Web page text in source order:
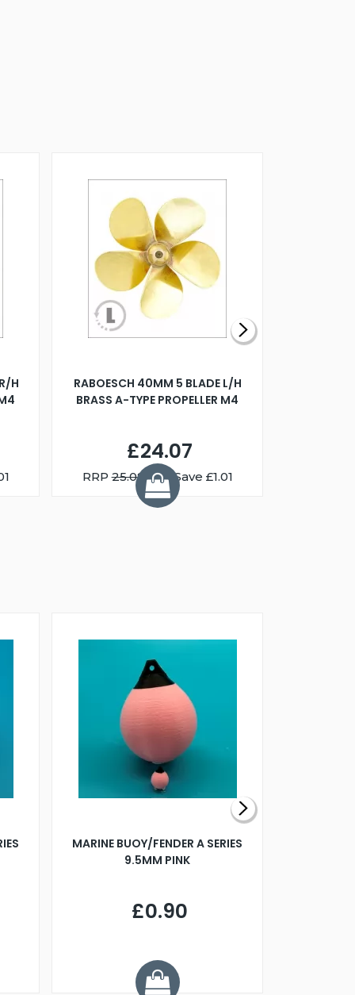
H
RABOESCH 40MM 5 BLADE L/H
BRASS A-TYPE PROPELLER M4
£24.07
RRP25.08 You Save £1.01
MARINE BUOY/FENDER A SERIES
9.5MM PINK
£0.90